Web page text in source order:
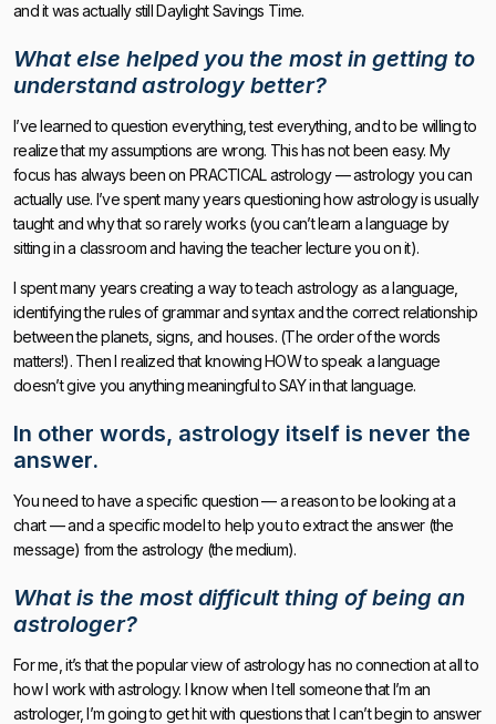
and it was actually still Daylight Savings Time.
What else helped you the most in getting to
understand astrology better?
I’ve learned to question everything, test everything, and to be willing to
realize that my assumptions are wrong. This has not been easy. My
focus has always been on PRACTICAL astrology — astrology you can
actually use. I’ve spent many years questioning how astrology is usually
taught and why that so rarely works (you can’t learn a language by
sitting in a classroom and having the teacher lecture you on it).
I spent many years creating a way to teach astrology as a language,
identifying the rules of grammar and syntax and the correct relationship
between the planets, signs, and houses. (The order of the words
matters!). Then I realized that knowing HOW to speak a language
doesn’t give you anything meaningful to SAY in that language.
In other words, astrology itself is never the
answer.
You need to have a specific question — a reason to be looking at a
chart — and a specific model to help you to extract the answer (the
message) from the astrology (the medium).
What is the most difficult thing of being an
astrologer?
For me, it’s that the popular view of astrology has no connection at all to
how I work with astrology. I know when I tell someone that I’m an
astrologer, I’m going to get hit with questions that I can’t begin to answer